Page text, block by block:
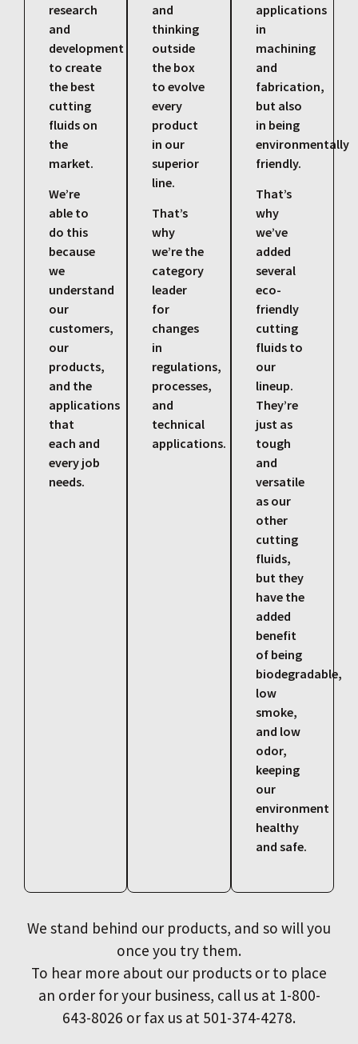
research
and
development
to create
the best
cutting
fluids on
the
market.
We’re
able to
do this
because
we
understand
our
customers,
our
products,
and the
applications
that
each and
every job
needs.
and
thinking
outside
the box
to evolve
every
product
in our
superior
line.
That’s
why
we’re the
category
leader
for
changes
in
regulations,
processes,
and
technical
applications.
applications
in
machining
and
fabrication,
but also
in being
environmentally
friendly.
That’s
why
we’ve
added
several
eco-
friendly
cutting
fluids to
our
lineup.
They’re
just as
tough
and
versatile
as our
other
cutting
fluids,
but they
have the
added
benefit
of being
biodegradable,
low
smoke,
and low
odor,
keeping
our
environment
healthy
and safe.
We stand behind our products, and so will you
once you try them.
To hear more about our products or to place
an order for your business, call us at 1-800-
643-8026 or fax us at 501-374-4278.